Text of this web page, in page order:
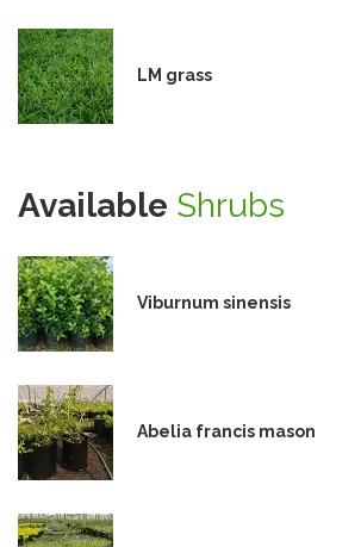
LM grass
Available Shrubs
Viburnum sinensis
Abelia francis mason